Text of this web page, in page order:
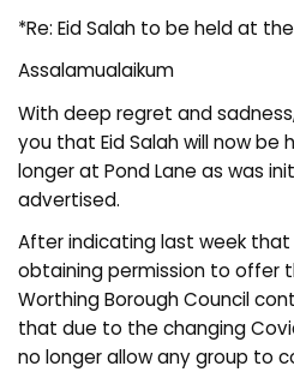
*Re: Eid Salah to be held at
Assalamualaikum
With deep regret and
you that Eid Salah will now be
longer at Pond Lane as was
advertised.
After indicating last week
obtaining permission to offer
Worthing Borough Council
that due to the changing
no longer allow any group to